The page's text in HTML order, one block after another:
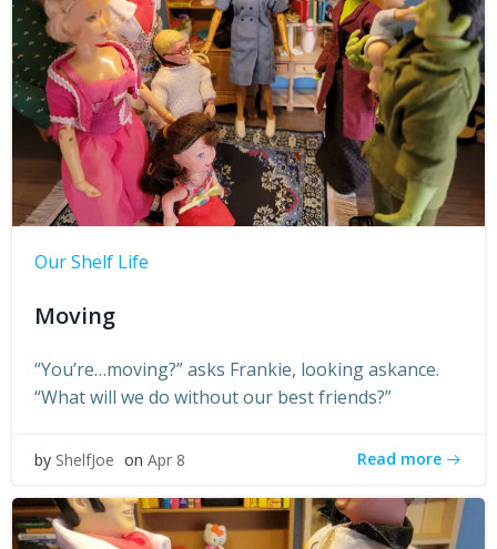
Our Shelf Life
Moving
“You’re…moving?” asks Frankie, looking askance.
“What will we do without our best friends?”
by ShelfJoe on Apr 8 Read more